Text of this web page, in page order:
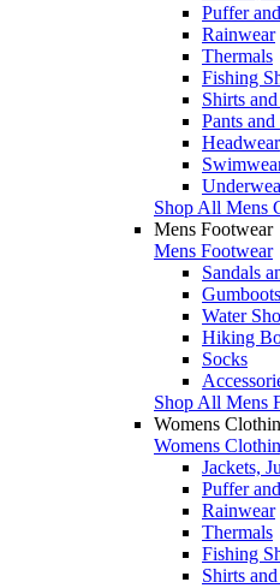
Puffer
Rainwear
Thermals
Fishing
Shirts
Pants
Headwear
Shop All Mens
Mens Footwear
Mens Footwear
Sandals
Gumboots
Water
Hiking
Socks
Shop All Mens
Womens
Womens
Jackets,
Puffer
Rainwear
Thermals
Fishing
Shirts